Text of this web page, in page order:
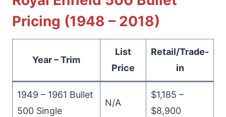
Pricing (1948 – 2018)
Year – Trim
List
Price
Retail/Trade-
in
1949 – 1961 Bullet
500 Single
N/A
$1,185 –
$8,900